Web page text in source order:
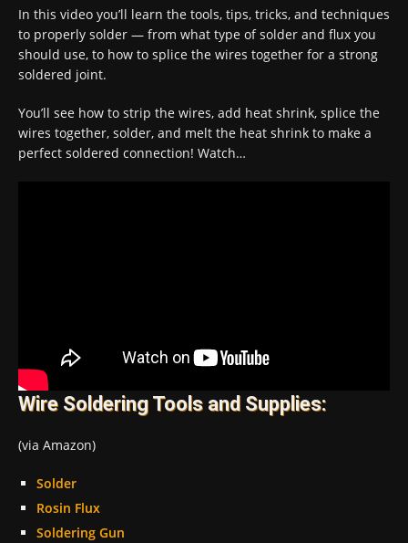
In this video you’ll learn the tools, tips, tricks, and techniques
to properly solder — from what type of solder and flux you
should use, to how to splice the wires together for a strong
soldered joint.
You’ll see how to strip the wires, add heat shrink, splice the
wires together, solder, and melt the heat shrink to make a
perfect soldered connection! Watch…
Wire Soldering Tools and Supplies:
(via Amazon)
Solder
Rosin Flux
Soldering Gun